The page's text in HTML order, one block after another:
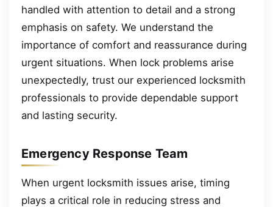
handled with attention to detail and a strong
emphasis on safety. We understand the
importance of comfort and reassurance during
urgent situations. When lock problems arise
unexpectedly, trust our experienced locksmith
professionals to provide dependable support
and lasting security.
Emergency Response Team
When urgent locksmith issues arise, timing
plays a critical role in reducing stress and